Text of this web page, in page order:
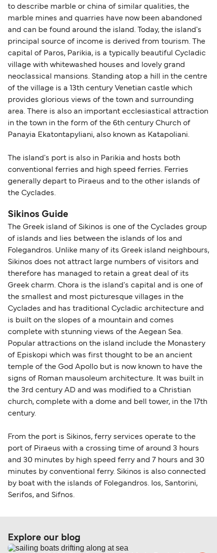
Schengen entry rules, including the 90-day limit
within any 180-day period. Border checks may
also take longer during busy periods. For the
most up-to-date information on post-Brexit
travel regulations, visit: Travel after Brexit.
to describe marble or china of similar qualities, the
marble mines and quarries have now been abandoned
and can be found around the island. Today, the island's
principal source of income is derived from tourism. The
capital of Paros, Parikia, is a typically beautiful Cycladic
village with whitewashed houses and lovely grand
neoclassical mansions. Standing atop a hill in the centre
of the village is a 13th century Venetian castle which
provides glorious views of the town and surrounding
area. There is also an important ecclesiastical attraction
in the town in the form of the 6th century Church of
Panayia Ekatontapyliani, also known as Katapoliani.
The island's port is also in Parikia and hosts both
conventional ferries and high speed ferries. Ferries
generally depart to Piraeus and to the other islands of
the Cyclades.
Sikinos Guide
The Greek island of Sikinos is one of the Cyclades group
of islands and lies between the islands of Ios and
Folegandros. Unlike many of its Greek island neighbours,
Sikinos does not attract large numbers of visitors and
therefore has managed to retain a great deal of its
Greek charm. Chora is the island's capital and is one of
the smallest and most picturesque villages in the
Cyclades and has traditional Cycladic architecture and
is built on the slopes of a mountain and comes
complete with stunning views of the Aegean Sea.
Popular attractions on the island include the Monastery
of Episkopi which was first thought to be an ancient
temple of the God Apollo but is now known to have the
signs of Roman mausoleum architecture. It was built in
the 3rd century AD and was modified to a Christian
church, complete with a dome and bell tower, in the 17th
century.
From the port is Sikinos, ferry services operate to the
port of Piraeus with a crossing time of around 3 hours
and 30 minutes by high speed ferry and 7 hours and 30
minutes by conventional ferry. Sikinos is also connected
by boat with the islands of Folegandros. Ios, Santorini,
Serifos, and Sifnos.
Explore our blog